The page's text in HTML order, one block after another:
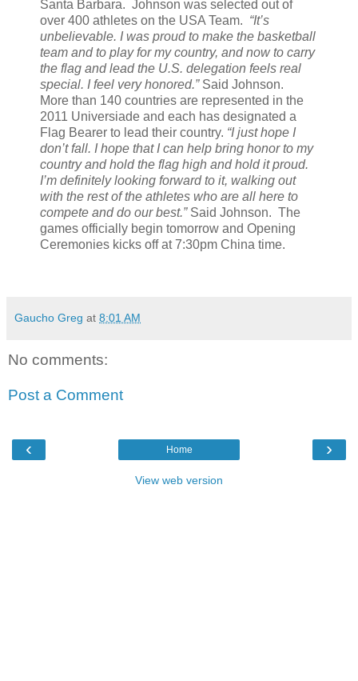
Santa Barbara. Johnson was selected out of
over 400 athletes on the USA Team. “It’s
unbelievable. I was proud to make the basketball
team and to play for my country, and now to carry
the flag and lead the U.S. delegation feels real
special. I feel very honored.” Said Johnson.
More than 140 countries are represented in the
2011 Universiade and each has designated a
Flag Bearer to lead their country. “I just hope I
don’t fall. I hope that I can help bring honor to my
country and hold the flag high and hold it proud.
I’m definitely looking forward to it, walking out
with the rest of the athletes who are all here to
compete and do our best.” Said Johnson. The
games officially begin tomorrow and Opening
Ceremonies kicks off at 7:30pm China time.
Gaucho Greg at 8:01 AM
No comments:
Post a Comment
‹ ›
Home
View web version